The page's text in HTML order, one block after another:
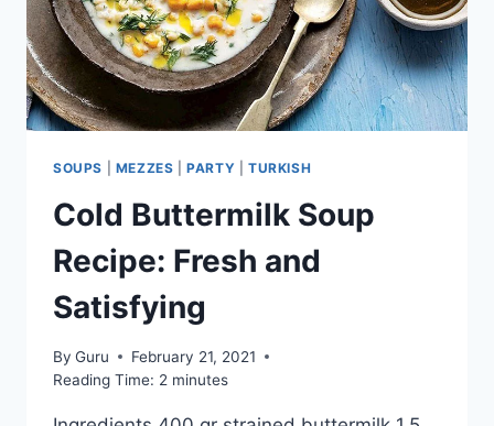
SOUPS MEZZES |PARTY TURKISH
Cold Buttermilk Soup
Recipe: Fresh and
Satisfying
By Guru
February 21, 2021
Reading Time: 2 minutes